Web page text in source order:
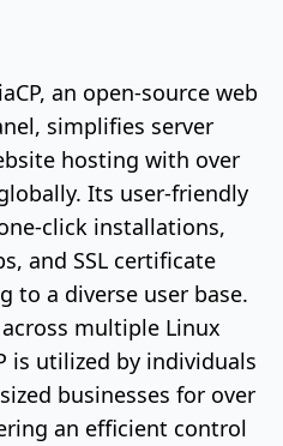
an open-source web
simplifies server
hosting with over
Its user-friendly
click installations,
and SSL certificate
to a diverse user base.
multiple Linux
is utilized by individuals
businesses for over
an efficient control